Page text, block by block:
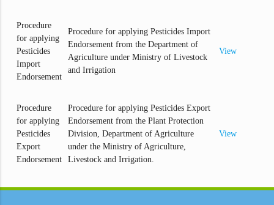
Procedure
for applying
Pesticides
Import
Endorsement
Procedure for applying Pesticides Import
Endorsement from the Department of
Agriculture under Ministry of Livestock
and Irrigation
View
Procedure
for applying
Pesticides
Export
Endorsement
Procedure for applying Pesticides Export
Endorsement from the Plant Protection
Division, Department of Agriculture
under the Ministry of Agriculture,
Livestock and Irrigation.
View